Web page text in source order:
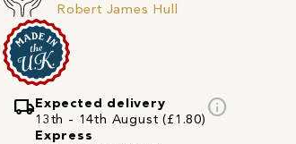
Robert James Hull
local_shipping Expected delivery
13th - 14th August (£1.80)
Express
info